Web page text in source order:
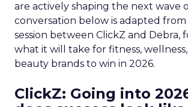
are actively shaping the next wave
conversation below is adapted from
session between ClickZ and Debra,
what it will take for fitness,
beauty brands to win in 2026.
ClickZ: Going into